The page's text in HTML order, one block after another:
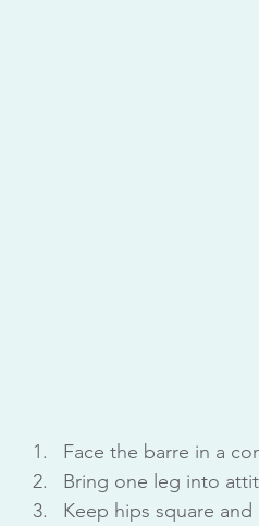
Face the barre in a
Bring one leg into
Keep hips square